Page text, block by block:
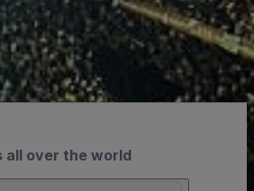
all over the world